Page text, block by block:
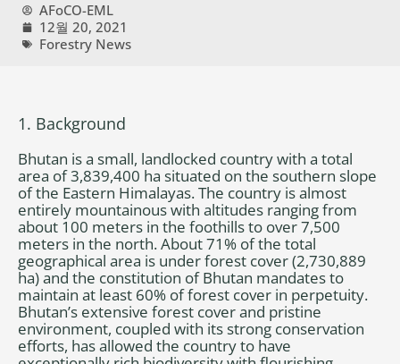
AFoCO-EML
12월 20, 2021
Forestry News
1. Background
Bhutan is a small, landlocked country with a total
area of 3,839,400 ha situated on the southern slope
of the Eastern Himalayas. The country is almost
entirely mountainous with altitudes ranging from
about 100 meters in the foothills to over 7,500
meters in the north. About 71% of the total
geographical area is under forest cover (2,730,889
ha) and the constitution of Bhutan mandates to
maintain at least 60% of forest cover in perpetuity.
Bhutan’s extensive forest cover and pristine
environment, coupled with its strong conservation
efforts, has allowed the country to have